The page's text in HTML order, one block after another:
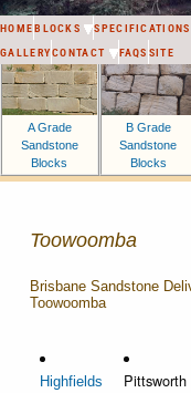
HOME BLOCKS SPECIFICATIONS
GALLERYCONTACT FAQS SITE
A Grade
Sandstone
Blocks
B Grade
Sandstone
Blocks
Toowoomba
Brisbane Sandstone
Toowoomba
Highfields Pittsworth